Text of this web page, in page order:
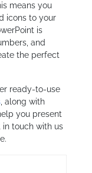
means you
icons to your
is
and
the perfect
ready-to-use
, along with
you present
in touch with us